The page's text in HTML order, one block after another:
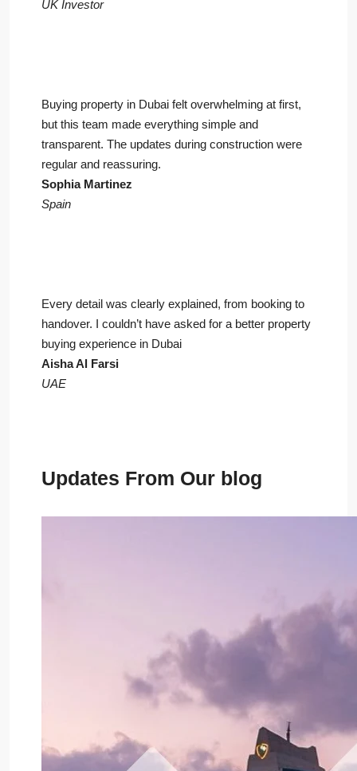
UK Investor
Buying property in Dubai felt overwhelming at first,
but this team made everything simple and
transparent. The updates during construction were
regular and reassuring.
Sophia Martinez
Spain
Every detail was clearly explained, from booking to
handover. I couldn’t have asked for a better property
buying experience in Dubai
Aisha Al Farsi
UAE
Updates From Our blog